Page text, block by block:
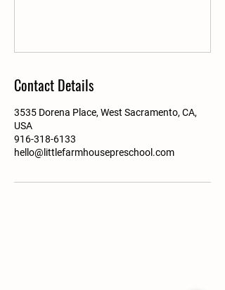
Contact Details
3535 Dorena Place, West Sacramento, CA,
USA
916-318-6133
hello@littlefarmhousepreschool.com